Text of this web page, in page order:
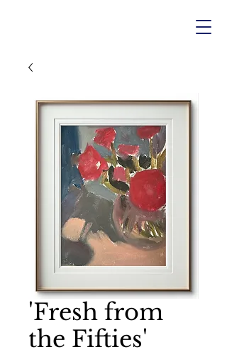
'Fresh from
the Fifties'